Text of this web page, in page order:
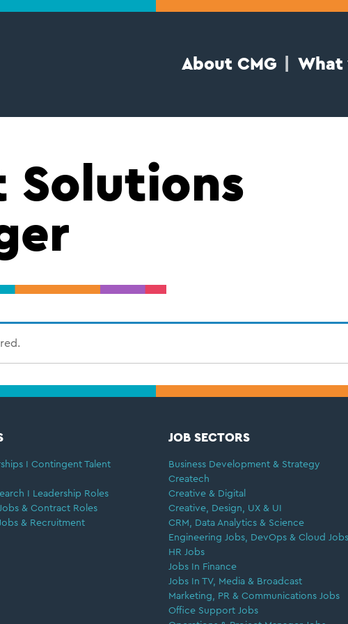
About CMG What
Solutions
I Contingent Talent
I Leadership Roles
& Contract Roles
& Recruitment
JOB SECTORS
Business Development & Strategy
Createch
Creative & Digital
Creative, Design, UX & UI
CRM, Data Analytics & Science
Engineering Jobs, DevOps & Cloud Jobs
HR Jobs
Jobs In Finance
Jobs In TV, Media & Broadcast
Marketing, PR & Communications Jobs
Office Support Jobs